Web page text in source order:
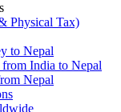
Physical Tax)
to Nepal
India to Nepal
Nepal